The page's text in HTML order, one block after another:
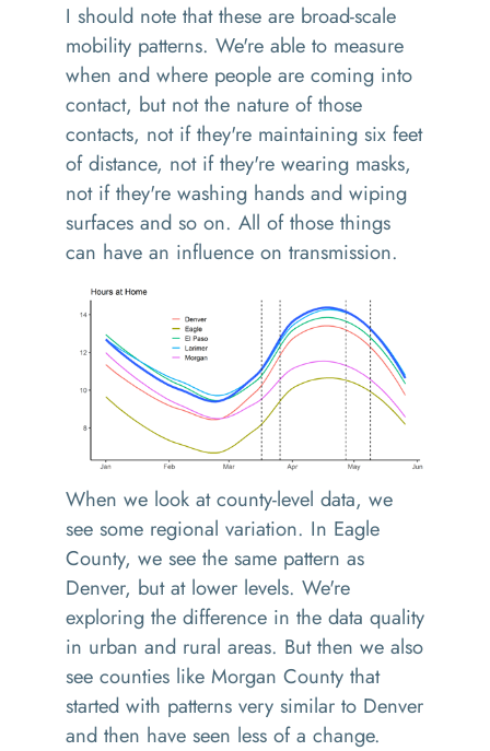
I should note that these are broad-scale
mobility patterns. We're able to measure
when and where people are coming into
contact, but not the nature of those
contacts, not if they're maintaining six feet
of distance, not if they're wearing masks,
not if they're washing hands and wiping
surfaces and so on. All of those things
can have an influence on transmission.
When we look at county-level data, we
see some regional variation. In Eagle
County, we see the same pattern as
Denver, but at lower levels. We're
exploring the difference in the data quality
in urban and rural areas. But then we also
see counties like Morgan County that
started with patterns very similar to Denver
and then have seen less of a change.